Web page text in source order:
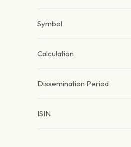
Symbol
Calculation
Dissemination Period
ISIN